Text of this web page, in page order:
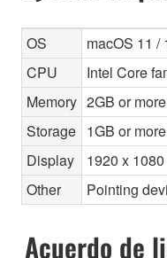
OS
macOS 11 /
CPU
Intel Core
Memory 2GB or more
Storage 1GB or more
Display
1920 x
Other
Pointing
Acuerdo de